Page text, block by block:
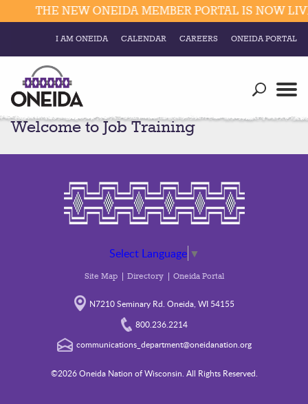
Resources
Business
Divisions
Visitors
Education
Education
Trust Enrollments
Government
Divisions
THE NEW ONEIDA MEMBER PORTAL IS NOW
I AM ONEIDA CALENDAR CAREERS ONEIDA PORTAL
Welcome to Job Training
Select Language ▼
Site Map Directory Oneida Portal
N7210 Seminary Rd. Oneida, WI 54155
800.236.2214
communications_department@oneidanation.org
©2026 Oneida Nation of Wisconsin. All Rights Reserved.